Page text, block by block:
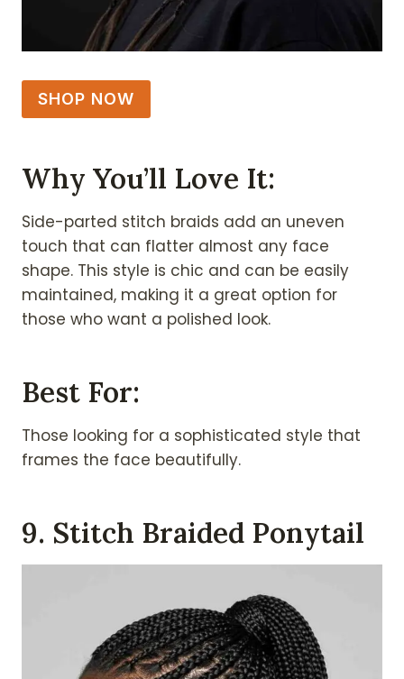
SHOP NOW
Why You’ll Love It:
Side-parted stitch braids add an uneven
touch that can flatter almost any face
shape. This style is chic and can be easily
maintained, making it a great option for
those who want a polished look.
Best For:
Those looking for a sophisticated style that
frames the face beautifully.
9. Stitch Braided Ponytail